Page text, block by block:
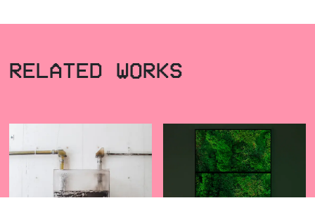
RELATED WORKS